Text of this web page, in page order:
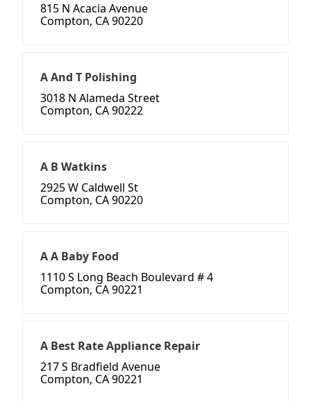
815 N Acacia Avenue
Compton, CA 90220
A And T Polishing
3018 N Alameda Street
Compton, CA 90222
A B Watkins
2925 W Caldwell St
Compton, CA 90220
A A Baby Food
1110 S Long Beach Boulevard # 4
Compton, CA 90221
A Best Rate Appliance Repair
217 S Bradfield Avenue
Compton, CA 90221